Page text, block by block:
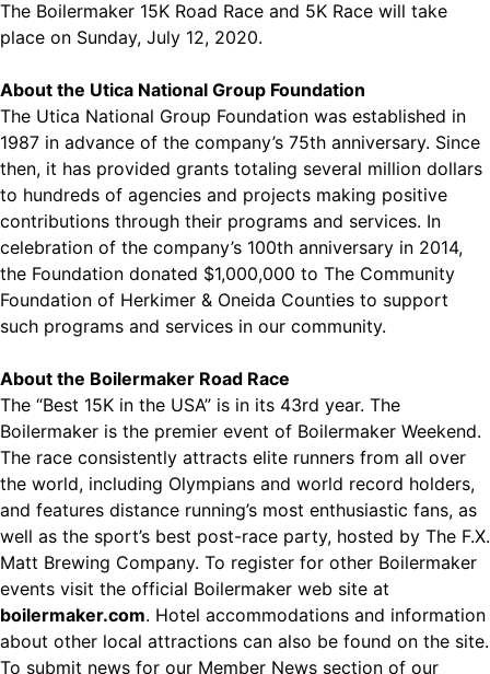
The Boilermaker 15K Road Race and 5K Race will take
place on Sunday, July 12, 2020.
About the Utica National Group Foundation
The Utica National Group Foundation was established in
1987 in advance of the company’s 75th anniversary. Since
then, it has provided grants totaling several million dollars
to hundreds of agencies and projects making positive
contributions through their programs and services. In
celebration of the company’s 100th anniversary in 2014,
the Foundation donated $1,000,000 to The Community
Foundation of Herkimer & Oneida Counties to support
such programs and services in our community.
About the Boilermaker Road Race
The “Best 15K in the USA” is in its 43rd year. The
Boilermaker is the premier event of Boilermaker Weekend.
The race consistently attracts elite runners from all over
the world, including Olympians and world record holders,
and features distance running’s most enthusiastic fans, as
well as the sport’s best post-race party, hosted by The F.X.
Matt Brewing Company. To register for other Boilermaker
events visit the official Boilermaker web site at
boilermaker.com. Hotel accommodations and information
about other local attractions can also be found on the site.
To submit news for our Member News section of our